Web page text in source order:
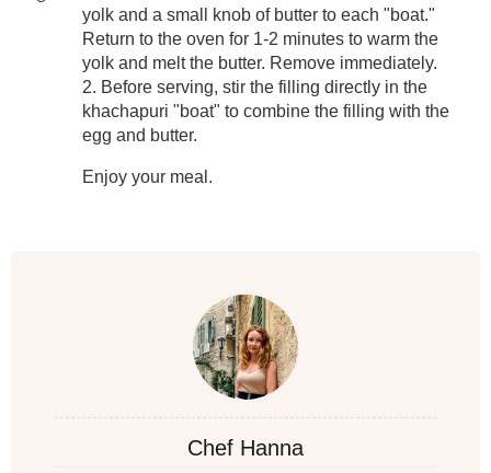
yolk and a small knob of butter to each "boat."
Return to the oven for 1-2 minutes to warm the
yolk and melt the butter. Remove immediately.
2. Before serving, stir the filling directly in the
khachapuri "boat" to combine the filling with the
egg and butter.
Enjoy your meal.
Chef Hanna